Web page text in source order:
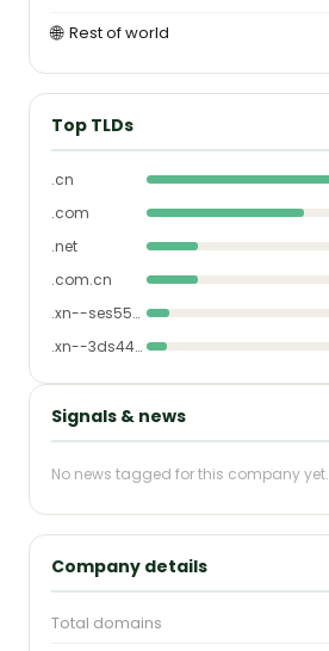
🌐 Rest of world
Top TLDs
.cn
.com
.net
.com.cn
.xn--ses554g
.xn--3ds443g
Signals & news
No news tagged for this company yet.
Company details
Total domains